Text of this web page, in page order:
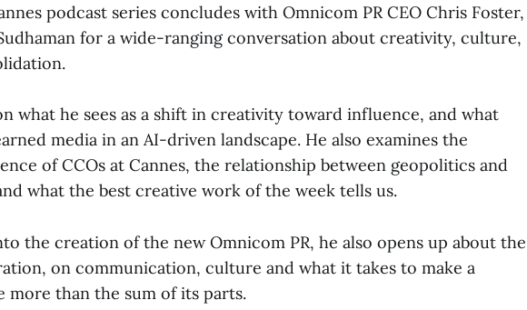
podcast series concludes with Omnicom PR CEO Chris Foster,
for a wide-ranging conversation about creativity, culture,
what he sees as a shift in creativity toward influence, and what
media in an AI-driven landscape. He also examines the
of CCOs at Cannes, the relationship between geopolitics and
what the best creative work of the week tells us.
the creation of the new Omnicom PR, he also opens up about the
on communication, culture and what it takes to make a
more than the sum of its parts.